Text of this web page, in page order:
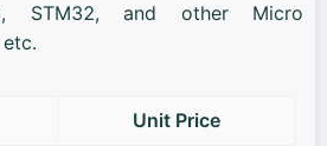
STM32, and other Micro
Unit Price